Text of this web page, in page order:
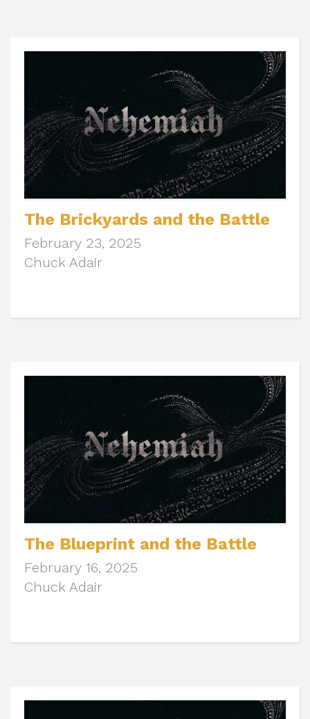
The Brickyards and the Battle
February 23, 2025
Chuck Adair
The Blueprint and the Battle
February 16, 2025
Chuck Adair